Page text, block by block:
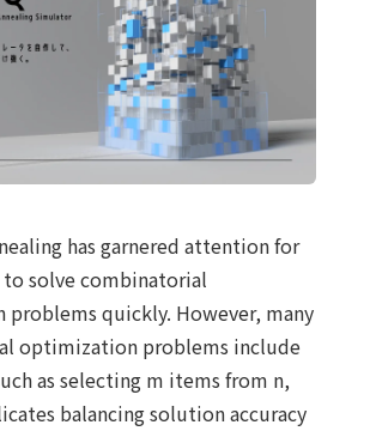
has garnered attention for
solve combinatorial
quickly. However, many
optimization problems include
as selecting m items from n,
balancing solution accuracy